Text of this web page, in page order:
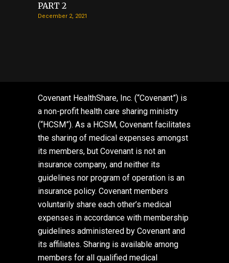
PART 2
December 2, 2021
Covenant HealthShare, Inc. (“Covenant”) is
a non-profit health care sharing ministry
(“HCSM”). As a HCSM, Covenant facilitates
the sharing of medical expenses amongst
its members, but Covenant is not an
insurance company, and neither its
guidelines nor program of operation is an
insurance policy. Covenant members
voluntarily share each other’s medical
expenses in accordance with membership
guidelines administered by Covenant and
its affiliates. Sharing is available among
members for all qualified medical